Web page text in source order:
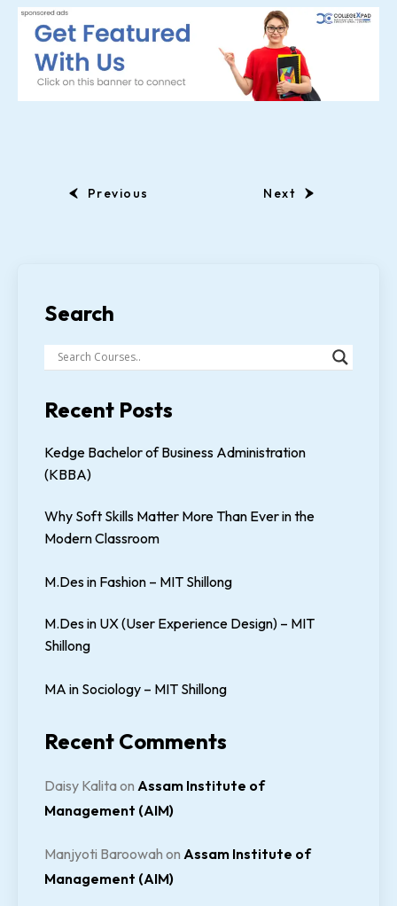
Previous Next
Search
Recent Posts
Kedge Bachelor of Business Administration
(KBBA)
Why Soft Skills Matter More Than Ever in the
Modern Classroom
M.Des in Fashion – MIT Shillong
M.Des in UX (User Experience Design) – MIT
Shillong
MA in Sociology – MIT Shillong
Recent Comments
Daisy Kalitaon Assam Institute of
Management (AIM)
Manjyoti Baroowah on Assam Institute of
Management (AIM)